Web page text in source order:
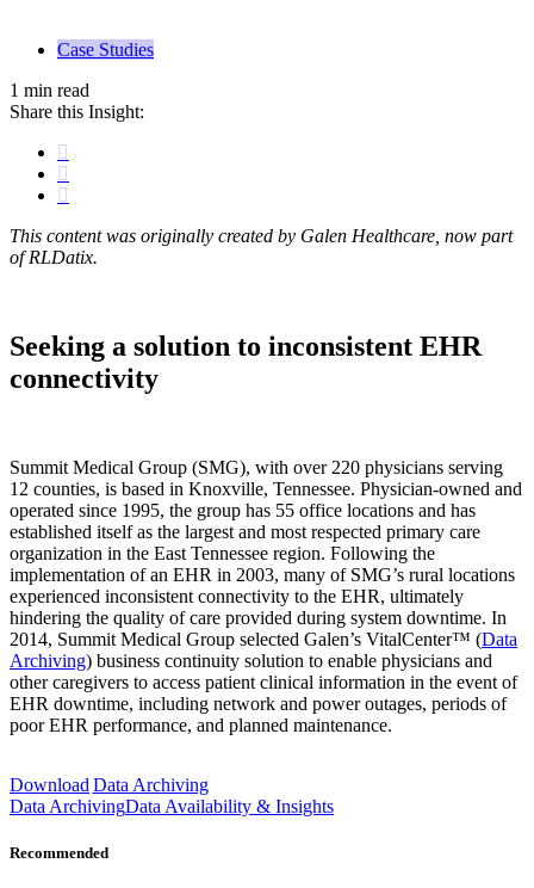
Case Studies
1 min read
Share this Insight:
This content was originally created by Galen Healthcare, now part
of RLDatix.
Seeking a solution to inconsistent EHR
connectivity
Summit Medical Group (SMG), with over 220 physicians serving
12 counties, is based in Knoxville, Tennessee. Physician-owned and
operated since 1995, the group has 55 office locations and has
established itself as the largest and most respected primary care
organization in the East Tennessee region. Following the
implementation of an EHR in 2003, many of SMG’s rural locations
experienced inconsistent connectivity to the EHR, ultimately
hindering the quality of care provided during system downtime. In
2014, Summit Medical Group selected Galen’s VitalCenter™ (Data
Archiving) business continuity solution to enable physicians and
other caregivers to access patient clinical information in the event of
EHR downtime, including network and power outages, periods of
poor EHR performance, and planned maintenance.
Download Data Archiving
Data ArchivingData Availability & Insights
Recommended